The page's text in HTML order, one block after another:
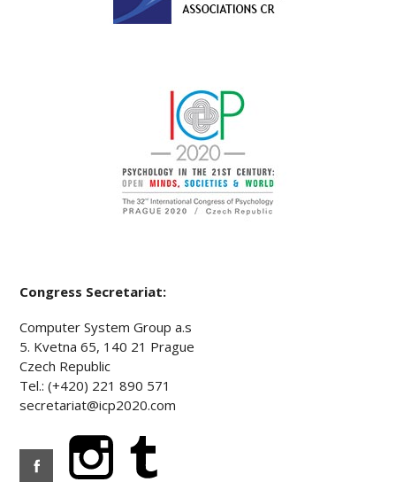
Congress Secretariat:
Computer System Group a.s
5. Kvetna 65, 140 21 Prague
Czech Republic
Tel.: (+420) 221 890 571
secretariat@icp2020.com